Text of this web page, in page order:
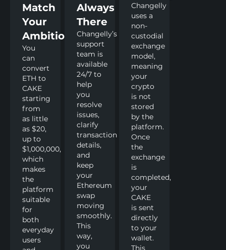
Match
Your
Ambitions
You
can
convert
ETH to
CAKE
starting
from
as little
as $20,
up to
$1,000,000,
which
makes
the
platform
suitable
for
both
everyday
users
Always
There
Changelly’s
support
team is
available
24/7 to
help
you
resolve
issues,
clarify
transaction
details,
and
keep
your
Ethereum
swap
moving
smoothly.
This
way,
you
Changelly
uses a
non-
custodial
exchange
model,
meaning
your
crypto
is not
stored
by the
platform.
Once
the
exchange
is
completed,
your
CAKE
is sent
directly
to your
wallet.
This